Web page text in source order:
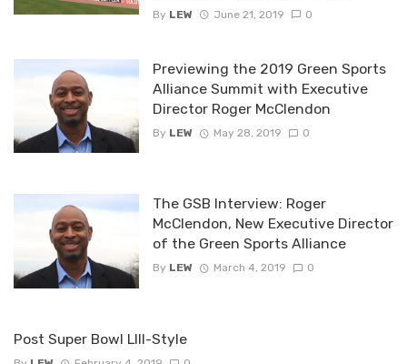
By LEW June 21, 2019 0
Previewing the 2019 Green Sports
Alliance Summit with Executive
Director Roger McClendon
By LEW May 28, 2019 0
The GSB Interview: Roger
McClendon, New Executive Director
of the Green Sports Alliance
By LEW March 4, 2019 0
Post Super Bowl LIII-Style